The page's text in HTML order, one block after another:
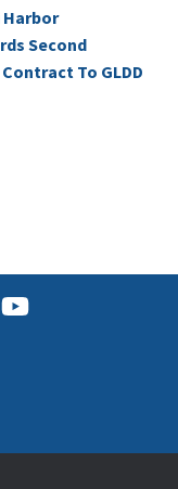
Harbor
Second
To GLDD